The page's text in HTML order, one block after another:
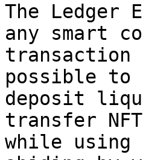
The
any smart
transaction
possible to
deposit
transfer
while using